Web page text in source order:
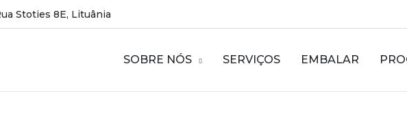
Stoties 8E, Lituânia
SOBRE NÓS SERVIÇOS EMBALAR